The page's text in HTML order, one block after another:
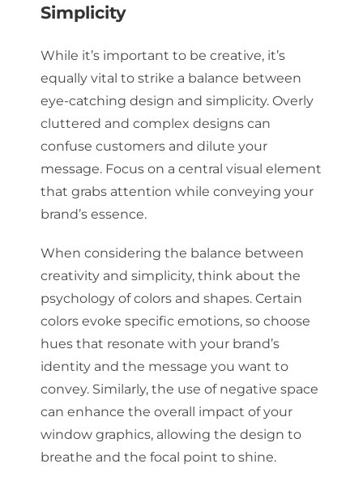
Simplicity
While it’s important to be creative, it’s
equally vital to strike a balance between
eye-catching design and simplicity. Overly
cluttered and complex designs can
confuse customers and dilute your
message. Focus on a central visual element
that grabs attention while conveying your
brand’s essence.
When considering the balance between
creativity and simplicity, think about the
psychology of colors and shapes. Certain
colors evoke specific emotions, so choose
hues that resonate with your brand’s
identity and the message you want to
convey. Similarly, the use of negative space
can enhance the overall impact of your
window graphics, allowing the design to
breathe and the focal point to shine.